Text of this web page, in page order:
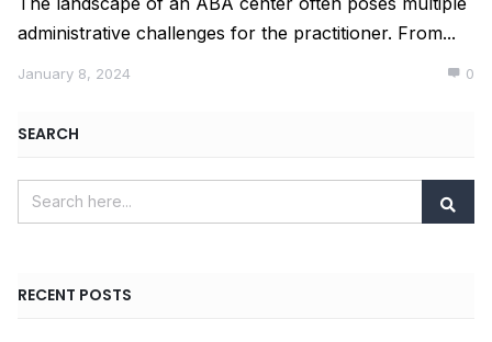
administrative challenges for the practitioner. From...
January 8, 2024 0
SEARCH
RECENT POSTS